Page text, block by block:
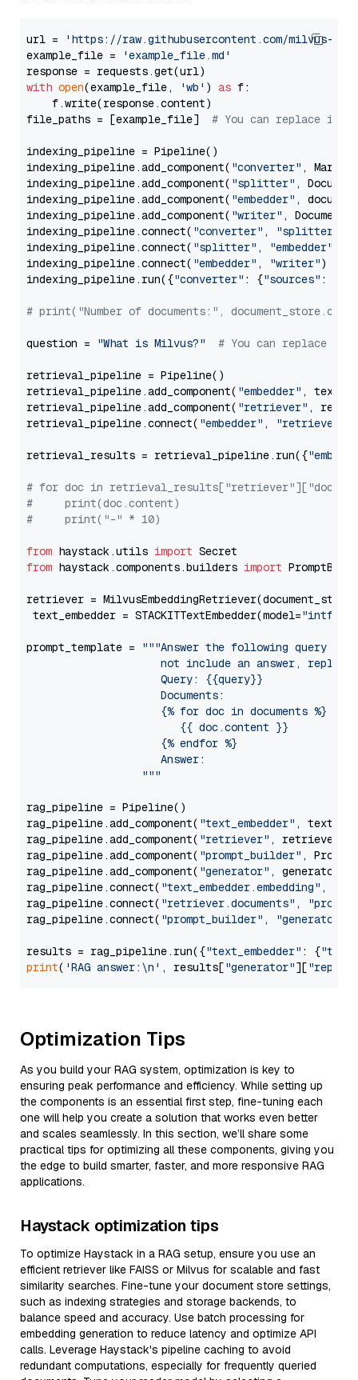
url =
'https://raw.githubusercontent.com/milvus-
example_file =
'example_file.md'
with open(example_file, 'wb' ) as f:
    f.write(response.content)
file_paths = [example_file] # You can replace it
indexing_pipeline = Pipeline()
indexing_pipeline.add_component( "converter" ,
indexing_pipeline.add_component( "splitter" ,
indexing_pipeline.add_component( "embedder" ,
indexing_pipeline.add_component( "writer" ,
indexing_pipeline.connect( "converter" , "splitter"
indexing_pipeline.connect( "splitter" , "embedder"
indexing_pipeline.connect( "embedder" , "writer")
indexing_pipeline.run({"converter" : {"sources" :
# print("Number of documents:",
question = "What is Milvus?" # You can replace it
retrieval_pipeline = Pipeline()
retrieval_pipeline.add_component( "embedder" ,
retrieval_pipeline.add_component( "retriever" ,
retrieval_pipeline.connect( "embedder" , "retriever"
retrieval_results = retrieval_pipeline.run({
# for doc in
#     print(doc.content)
#     print("-" * 10)
from haystack.utils import
from haystack.components.builders import
retriever =
text_embedder = STACKITTextEmbedder(model=
prompt_template =
"""Answer the following query
not include an answer, reply
                     Query: {{query}}
                     Documents:
                     {% for doc in documents %}
                        {{ doc.content }}
                     {% endfor %}
                     Answer:
                  """
rag_pipeline = Pipeline()
rag_pipeline.add_component( "text_embedder" ,
rag_pipeline.add_component( "retriever" , retriever)
rag_pipeline.add_component( "prompt_builder" ,
rag_pipeline.add_component( "generator" , generator)
rag_pipeline.connect( "text_embedder.embedding" ,
rag_pipeline.connect( "retriever.documents" ,
rag_pipeline.connect( "prompt_builder" , "generator"
results = rag_pipeline.run({"text_embedder" : {"text"
print( 'RAG answer:\n' , results["generator"][
Optimization Tips
As you build your RAG system, optimization is key to
ensuring peak performance and efficiency. While setting up
the components is an essential first step, fine-tuning each
one will help you create a solution that works even better
and scales seamlessly. In this section, we’ll share some
practical tips for optimizing all these components, giving you
the edge to build smarter, faster, and more responsive RAG
applications.
Haystack optimization tips
To optimize Haystack in a RAG setup, ensure you use an
efficient retriever like FAISS or Milvus for scalable and fast
similarity searches. Fine-tune your document store settings,
such as indexing strategies and storage backends, to
balance speed and accuracy. Use batch processing for
embedding generation to reduce latency and optimize API
calls. Leverage Haystack's pipeline caching to avoid
redundant computations, especially for frequently queried